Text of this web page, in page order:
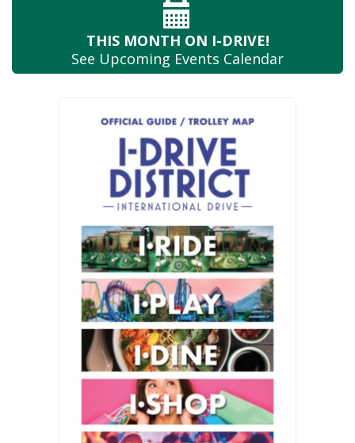
THIS MONTH ON I-DRIVE!
See Upcoming Events Calendar